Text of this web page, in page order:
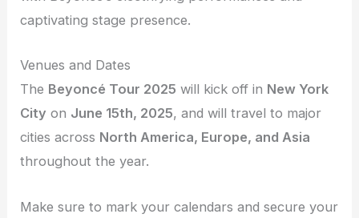
captivating stage presence.
Venues and Dates
The Beyoncé Tour 2025 will kick off in New York
City on June 15th, 2025, and will travel to major
cities across North America, Europe, and Asia
throughout the year.
Make sure to mark your calendars and secure your